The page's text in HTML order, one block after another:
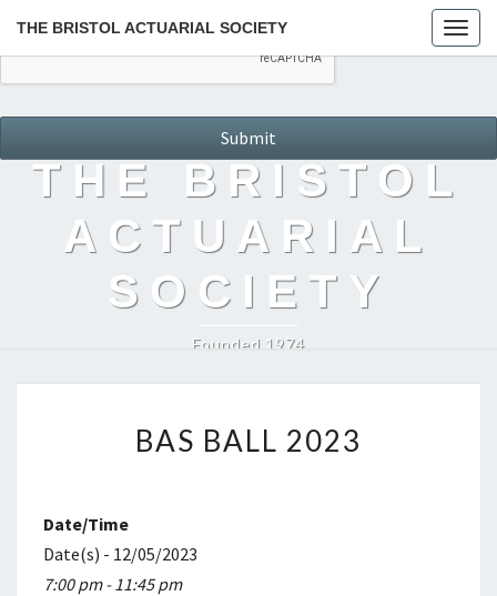
THE BRISTOL ACTUARIAL SOCIETY
THE BRISTOL
ACTUARIAL
SOCIETY
Founded 1974
BALL
BAS BALL 2023
Date/Time
Date(s) - 12/05/2023
7:00 pm - 11:45 pm